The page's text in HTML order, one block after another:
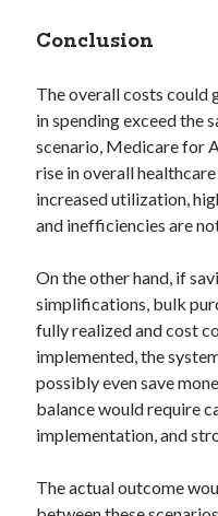
Conclusion
The overall costs could
in spending exceed the
scenario, Medicare for
rise in overall
increased utilization,
and inefficiencies are
On the other hand, if
simplifications, bulk
fully realized and cost
implemented, the
possibly even save
balance would require
implementation, and
The actual outcome